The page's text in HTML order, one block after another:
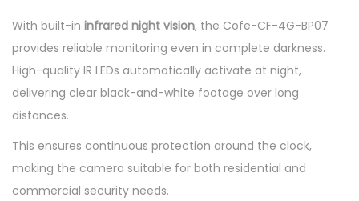
With built-in infrared night vision, the Cofe-CF-4G-BP07
provides reliable monitoring even in complete darkness.
High-quality IR LEDs automatically activate at night,
delivering clear black-and-white footage over long
distances.
This ensures continuous protection around the clock,
making the camera suitable for both residential and
commercial security needs.